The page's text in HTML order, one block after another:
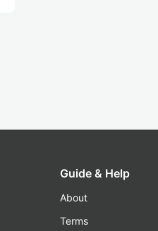
Guide & Help
About
Terms